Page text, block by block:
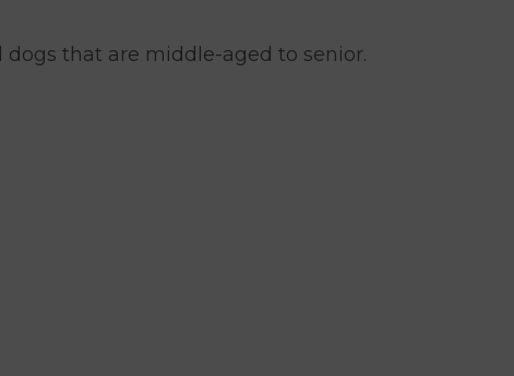
that are middle-aged to senior.